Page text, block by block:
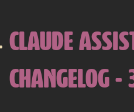
CLAUDE
CHANGELOG